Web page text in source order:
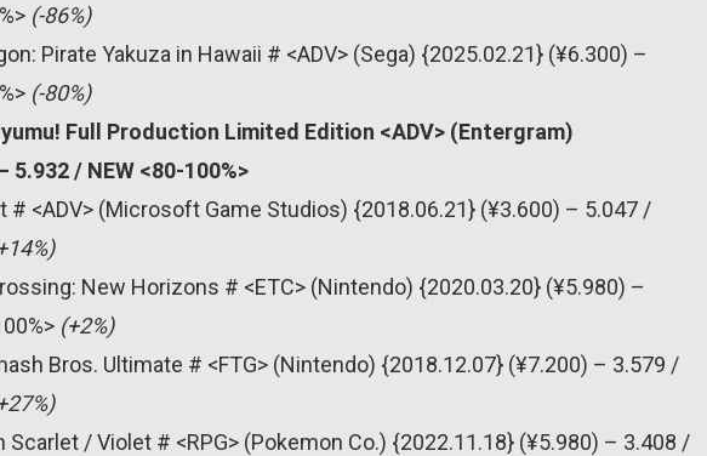
(-86%)
Pirate Yakuza in Hawaii # <ADV> (Sega) {2025.02.21} (¥6.300) –
(-80%)
Full Production Limited Edition <ADV> (Entergram)
5.932 / NEW <80-100%>
# <ADV> (Microsoft Game Studios) {2018.06.21} (¥3.600) – 5.047 /
New Horizons # <ETC> (Nintendo) {2020.03.20} (¥5.980) –
(+2%)
Bros. Ultimate # <FTG> (Nintendo) {2018.12.07} (¥7.200) – 3.579 /
Scarlet / Violet # <RPG> (Pokemon Co.) {2022.11.18} (¥5.980) – 3.408 /